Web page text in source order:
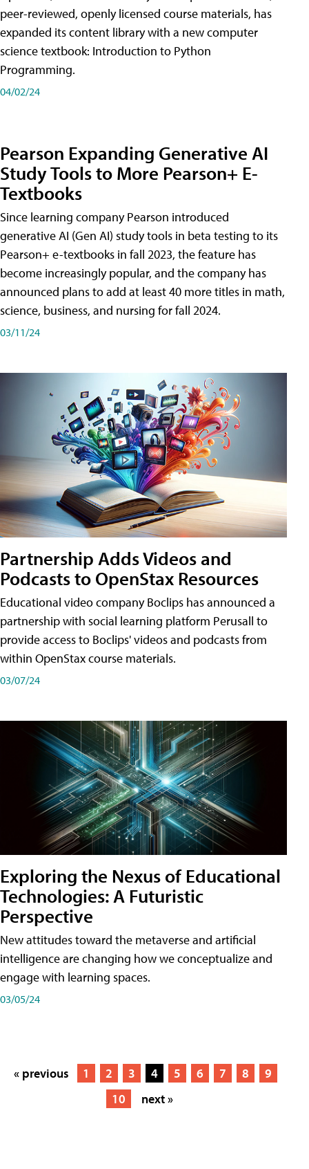
peer-reviewed, openly licensed course materials, has
expanded its content library with a new computer
science textbook: Introduction to Python
Programming.
04/02/24
Pearson Expanding Generative AI
Study Tools to More Pearson+ E-
Textbooks
Since learning company Pearson introduced
generative AI (Gen AI) study tools in beta testing to its
Pearson+ e-textbooks in fall 2023, the feature has
become increasingly popular, and the company has
announced plans to add at least 40 more titles in math,
science, business, and nursing for fall 2024.
03/11/24
Partnership Adds Videos and
Podcasts to OpenStax Resources
Educational video company Boclips has announced a
partnership with social learning platform Perusall to
provide access to Boclips' videos and podcasts from
within OpenStax course materials.
03/07/24
Exploring the Nexus of Educational
Technologies: A Futuristic
Perspective
New attitudes toward the metaverse and artificial
intelligence are changing how we conceptualize and
engage with learning spaces.
03/05/24
« previous 1 2 3 4 5 6 7 8
9
10
next »